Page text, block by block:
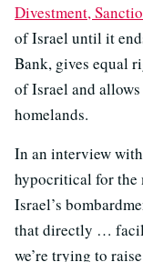
Divestment,
of Israel until it
Bank, gives equal
of Israel and
homelands.
In an interview
hypocritical for the
Israel’s
that directly …
we’re trying to